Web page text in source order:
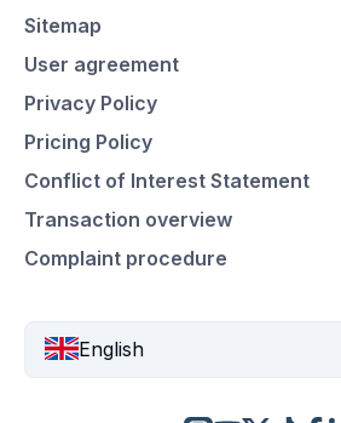
Sitemap
User agreement
Privacy Policy
Pricing Policy
Conflict of Interest Statement
Transaction overview
Complaint procedure
English